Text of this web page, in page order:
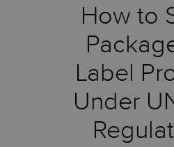
How to
Label
Under